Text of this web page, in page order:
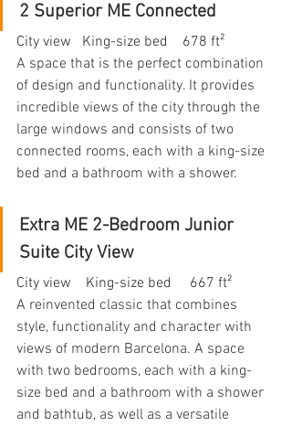
2 Superior ME Connected
City view   King-size bed    678 ft²
A space that is the perfect combination
of design and functionality. It provides
incredible views of the city through the
large windows and consists of two
connected rooms, each with a king-size
bed and a bathroom with a shower.
Extra ME 2-Bedroom Junior
Suite City View
City view    King-size bed     667 ft²
A reinvented classic that combines
style, functionality and character with
views of modern Barcelona. A space
with two bedrooms, each with a king-
size bed and a bathroom with a shower
and bathtub, as well as a versatile